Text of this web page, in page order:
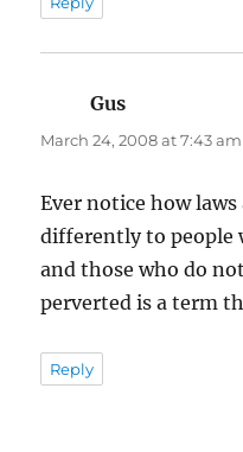
Gus
March 24, 2008 at 7:43 am
Ever notice how
differently to people
and those who do
perverted is a term
Reply